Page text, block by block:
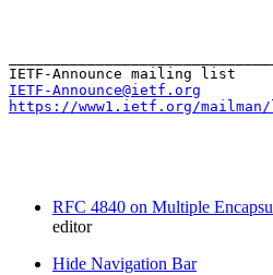
IETF-Announce@ietf.org
https://www1.ietf.org/
RFC 4840 on Multiple
editor
Hide Navigation Bar